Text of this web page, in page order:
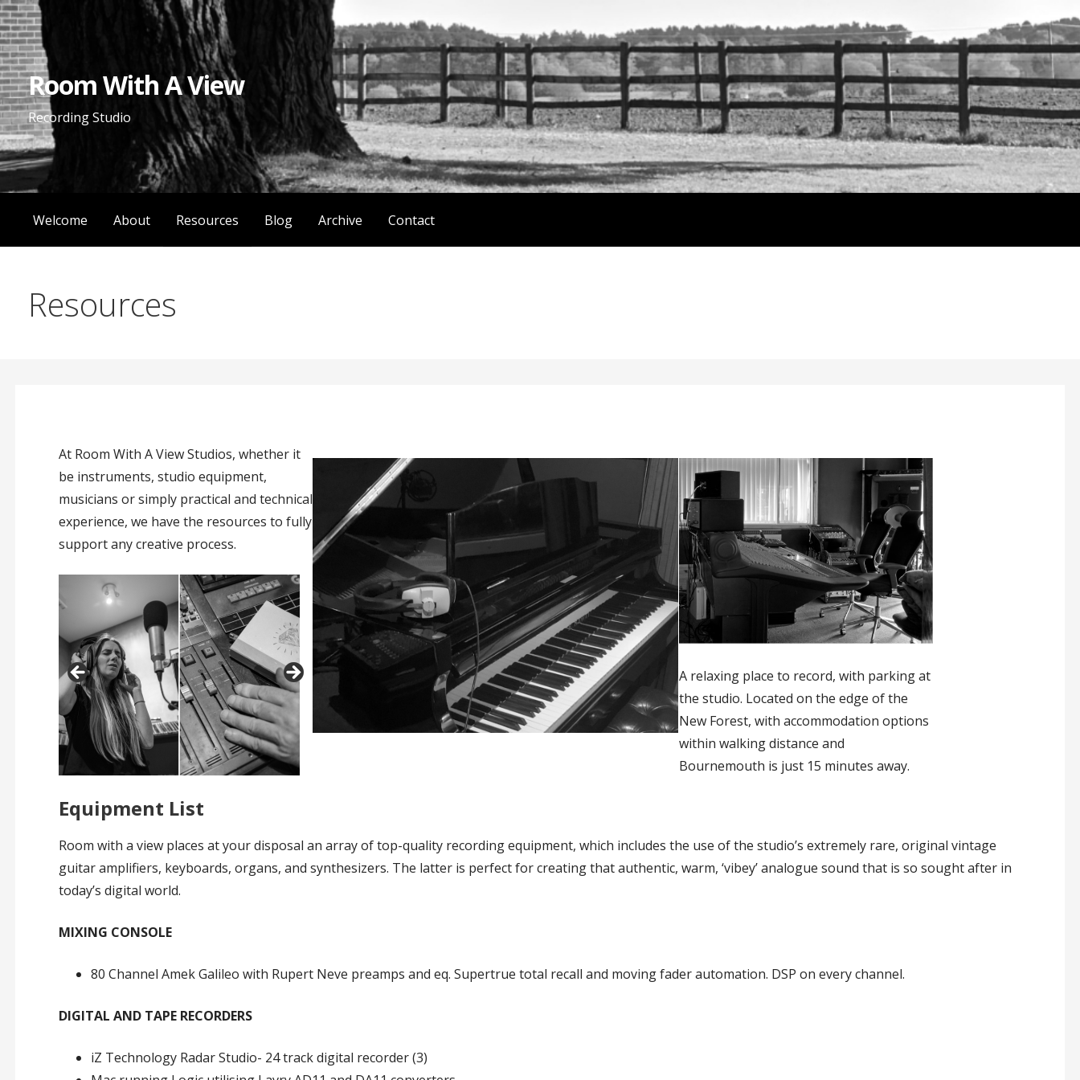
Skip
to
content
Room With A View
Recording Studio
Welcome About Resources Blog Archive Contact
Resources
At Room With A View Studios, whether it
be instruments, studio equipment,
musicians or simply practical and technical
experience, we have the resources to fully
support any creative process.
A relaxing place to record, with parking at
the studio. Located on the edge of the
New Forest, with accommodation options
within walking distance and
Bournemouth is just 15 minutes away.
Equipment List
Room with a view places at your disposal an array of top-quality recording equipment, which includes the use of the studio’s extremely rare, original vintage
guitar amplifiers, keyboards, organs, and synthesizers. The latter is perfect for creating that authentic, warm, ‘vibey’ analogue sound that is so sought after in
today’s digital world.
MIXING CONSOLE
80 Channel Amek Galileo with Rupert Neve preamps and eq. Supertrue total recall and moving fader automation. DSP on every channel.
DIGITAL AND TAPE RECORDERS
iZ Technology Radar Studio- 24 track digital recorder (3)